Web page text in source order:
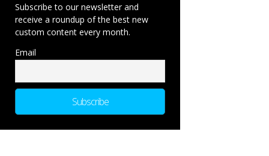
Subscribe to our newsletter and
receive a roundup of the best new
custom content every month.
Email